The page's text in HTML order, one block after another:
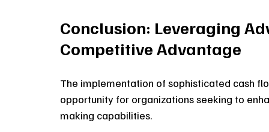
Conclusion: Leveraging
Competitive Advantage
The implementation of sophisticated cash
opportunity for organizations seeking to
making capabilities.